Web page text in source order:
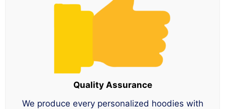
Quality Assurance
We produce every personalized hoodies with